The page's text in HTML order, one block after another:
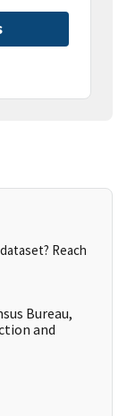
Reach
Bureau,
and